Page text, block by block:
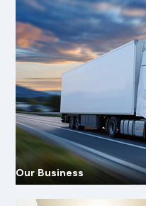
Our Business